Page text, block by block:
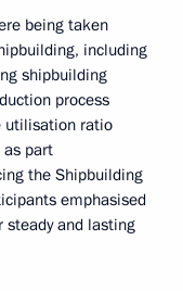
being taken
including
shipbuilding
process
utilisation ratio
as part
the Shipbuilding
emphasised
steady and lasting